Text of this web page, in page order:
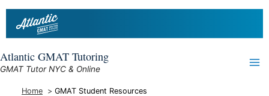
Skip
Atlantic GMAT Tutoring
GMAT Tutor NYC & Online
Home GMAT Student Resources